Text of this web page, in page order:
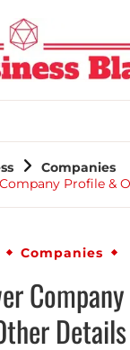
Companies
Profile &
Companies
Details